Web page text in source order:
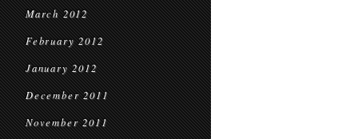
March 2012
February 2012
January 2012
December 2011
November 2011